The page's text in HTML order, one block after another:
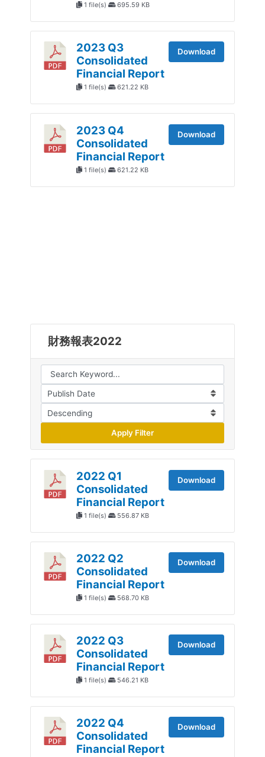
1 file(s) 695.59 KB
2023 Q3
Consolidated
Financial Report
1 file(s) 621.22 KB
Download
2023 Q4
Consolidated
Financial Report
1 file(s) 621.22 KB
Download
財務報表2022
Apply Filter
2022 Q1
Consolidated
Financial Report
1 file(s) 556.87 KB
Download
2022 Q2
Consolidated
Financial Report
1 file(s) 568.70 KB
Download
2022 Q3
Consolidated
Financial Report
1 file(s) 546.21 KB
Download
2022 Q4
Consolidated
Financial Report
Download